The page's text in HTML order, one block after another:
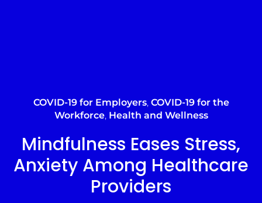
COVID-19 for Employers, COVID-19 for the
Workforce, Health and Wellness
Mindfulness Eases Stress,
Anxiety Among Healthcare
Providers